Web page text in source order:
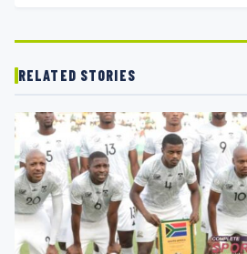
RELATED STORIES